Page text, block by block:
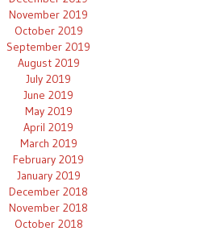
November 2019
October 2019
September 2019
August 2019
July 2019
June 2019
May 2019
April 2019
March 2019
February 2019
January 2019
December 2018
November 2018
October 2018